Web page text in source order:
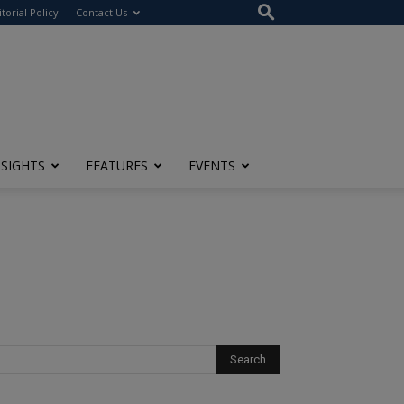
Policy Contact Us
FEATURES EVENTS